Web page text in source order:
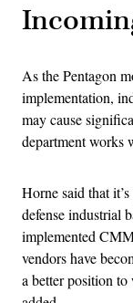
As the Pentagon
implementation,
may cause
department works
Horne said that
defense industrial
implemented
vendors have
a better position